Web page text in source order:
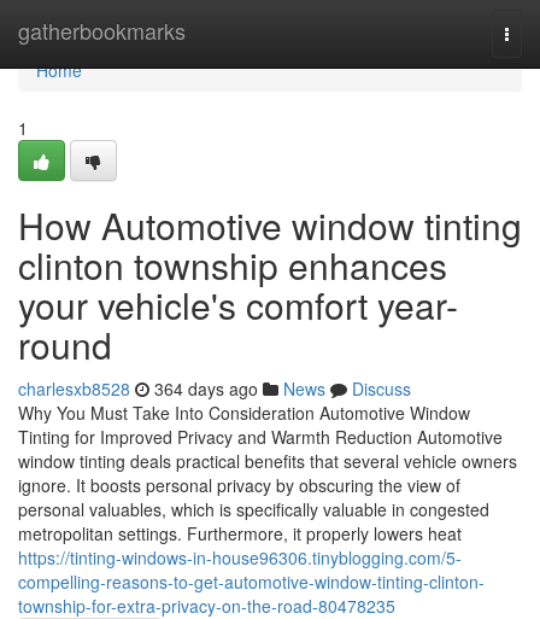
gatherbookmarks
Home
Home
1
How Automotive window tinting
clinton township enhances
your vehicle's comfort year-
round
charlesxb8528 364 days ago News
Discuss
Why You Must Take Into Consideration Automotive Window
Tinting for Improved Privacy and Warmth Reduction Automotive
window tinting deals practical benefits that several vehicle owners
ignore. It boosts personal privacy by obscuring the view of
personal valuables, which is specifically valuable in congested
metropolitan settings. Furthermore, it properly lowers heat
https://tinting-windows-in-house96306.tinyblogging.com/5-
compelling-reasons-to-get-automotive-window-tinting-clinton-
township-for-extra-privacy-on-the-road-80478235